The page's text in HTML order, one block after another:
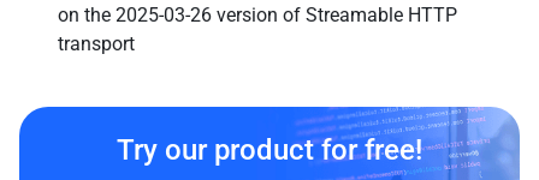
on the 2025-03-26 version of Streamable HTTP
transport
Try our product for free!